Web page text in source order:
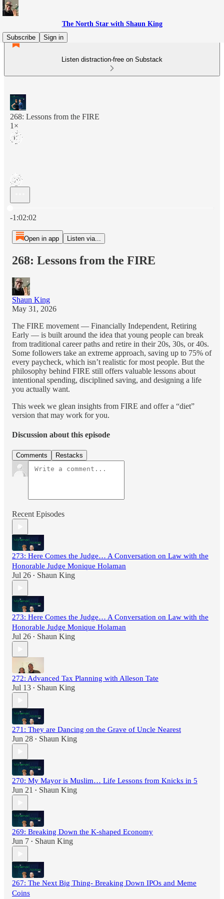
The North Star with Shaun King
Subscribe
Sign in
Listen distraction-free on Substack
268: Lessons from the FIRE
1×
-1:02:02
Open in app Listen via...
268: Lessons from the FIRE
Shaun King
May 31, 2026
The FIRE movement — Financially Independent, Retiring
Early — is built around the idea that young people can break
from traditional career paths and retire in their 20s, 30s, or 40s.
Some followers take an extreme approach, saving up to 75% of
every paycheck, which isn’t realistic for most people. But the
philosophy behind FIRE still offers valuable lessons about
intentional spending, disciplined saving, and designing a life
you actually want.
This week we glean insights from FIRE and offer a “diet”
version that may work for you.
Discussion about this episode
Comments Restacks
Recent Episodes
273: Here Comes the Judge… A Conversation on Law with the
Honorable Judge Monique Holaman
Jul 26 • Shaun King
273: Here Comes the Judge… A Conversation on Law with the
Honorable Judge Monique Holaman
Jul 26 • Shaun King
272: Advanced Tax Planning with Alleson Tate
Jul 13 • Shaun King
271: They are Dancing on the Grave of Uncle Nearest
Jun 28 • Shaun King
270: My Mayor is Muslim… Life Lessons from Knicks in 5
Jun 21 • Shaun King
269: Breaking Down the K-shaped Economy
Jun 7 • Shaun King
267: The Next Big Thing- Breaking Down IPOs and Meme
Coins